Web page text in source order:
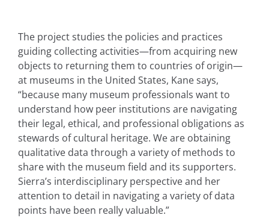
The project studies the policies and practices
guiding collecting activities—from acquiring new
objects to returning them to countries of origin—
at museums in the United States, Kane says,
“because many museum professionals want to
understand how peer institutions are navigating
their legal, ethical, and professional obligations as
stewards of cultural heritage. We are obtaining
qualitative data through a variety of methods to
share with the museum field and its supporters.
Sierra’s interdisciplinary perspective and her
attention to detail in navigating a variety of data
points have been really valuable.”